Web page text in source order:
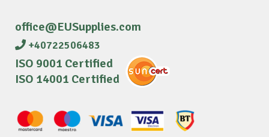
office@EUSupplies.com
+40722506483
ISO 9001 Certified
ISO 14001 Certified